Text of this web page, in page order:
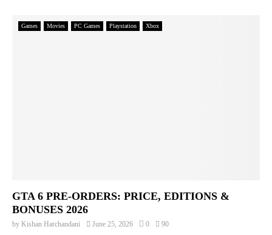
Games Movies PC Games Playstation Xbox
GTA 6 PRE-ORDERS: PRICE, EDITIONS &
BONUSES 2026
by Kishan Harchandani June 25, 2026 0 90